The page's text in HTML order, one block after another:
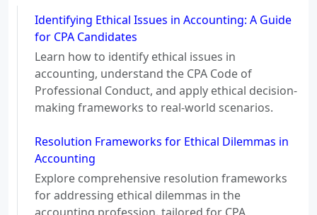
Identifying Ethical Issues in Accounting: A Guide
for CPA Candidates
Learn how to identify ethical issues in
accounting, understand the CPA Code of
Professional Conduct, and apply ethical decision-
making frameworks to real-world scenarios.
Resolution Frameworks for Ethical Dilemmas in
Accounting
Explore comprehensive resolution frameworks
for addressing ethical dilemmas in the